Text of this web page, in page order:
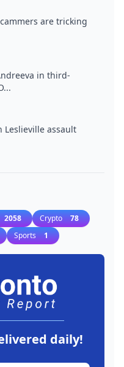
are tricking
in third-
Leslieville assault
2058 Crypto 78
Sports 1
daily!